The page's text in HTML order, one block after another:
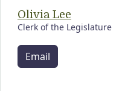
Olivia Lee
Clerk of the Legislature
Email